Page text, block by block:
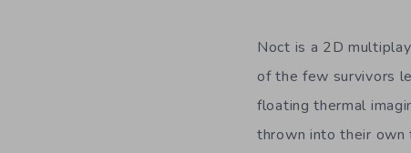
Noct is a 2D
of the few survivors
floating thermal
thrown into their own